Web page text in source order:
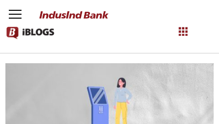
NetBanking